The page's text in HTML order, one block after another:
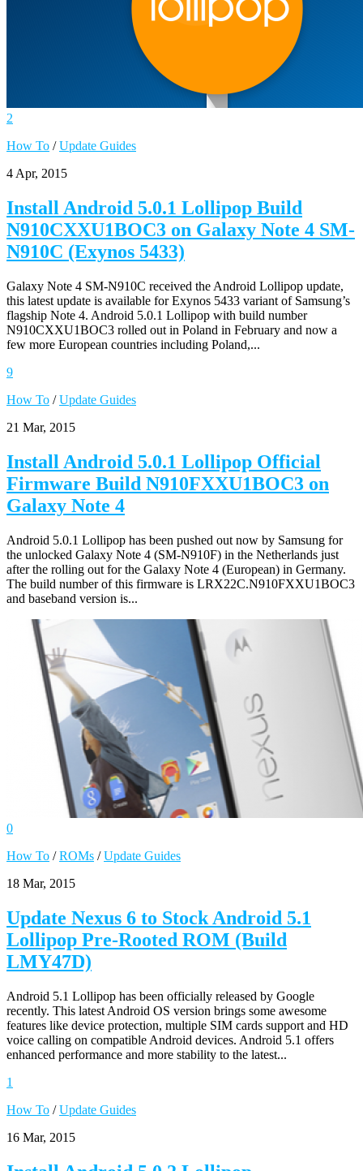
2
How To /Update Guides
4 Apr, 2015
Install Android 5.0.1 Lollipop Build
N910CXXU1BOC3 on Galaxy Note 4 SM-
N910C (Exynos 5433)
Galaxy Note 4 SM-N910C received the Android Lollipop update,
this latest update is available for Exynos 5433 variant of Samsung’s
flagship Note 4. Android 5.0.1 Lollipop with build number
N910CXXU1BOC3 rolled out in Poland in February and now a
few more European countries including Poland,...
9
How To /Update Guides
21 Mar, 2015
Install Android 5.0.1 Lollipop Official
Firmware Build N910FXXU1BOC3 on
Galaxy Note 4
Android 5.0.1 Lollipop has been pushed out now by Samsung for
the unlocked Galaxy Note 4 (SM-N910F) in the Netherlands just
after the rolling out for the Galaxy Note 4 (European) in Germany.
The build number of this firmware is LRX22C.N910FXXU1BOC3
and baseband version is...
0
How To /ROMs /Update Guides
18 Mar, 2015
Update Nexus 6 to Stock Android 5.1
Lollipop Pre-Rooted ROM (Build
LMY47D)
Android 5.1 Lollipop has been officially released by Google
recently. This latest Android OS version brings some awesome
features like device protection, multiple SIM cards support and HD
voice calling on compatible Android devices. Android 5.1 offers
enhanced performance and more stability to the latest...
1
How To /Update Guides
16 Mar, 2015